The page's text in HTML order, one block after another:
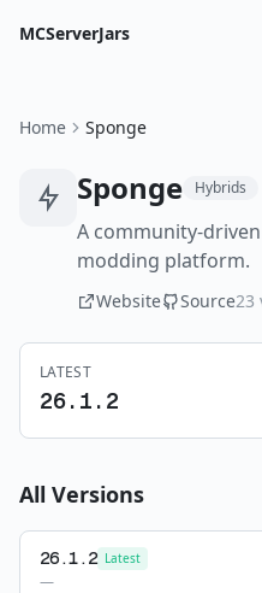
MCServerJars
Home Sponge
Sponge Hybrids
A community-
modding platform.
Website Source23
LATEST
26.1.2
All Versions
26.1.2 Latest
—